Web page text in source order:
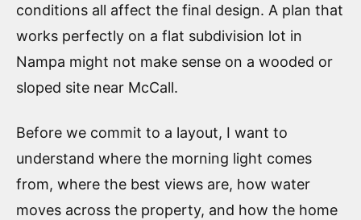
conditions all affect the final design. A plan that
works perfectly on a flat subdivision lot in
Nampa might not make sense on a wooded or
sloped site near McCall.
Before we commit to a layout, I want to
understand where the morning light comes
from, where the best views are, how water
moves across the property, and how the home